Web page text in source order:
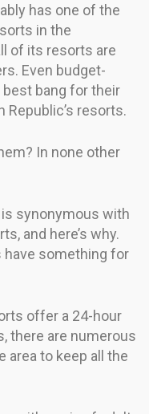
has one of the
in the
of its resorts are
Even budget-
bang for their
Republic’s resorts.
In none other
synonymous with
and here’s why.
have something for
offer a 24-hour
there are numerous
area to keep all the